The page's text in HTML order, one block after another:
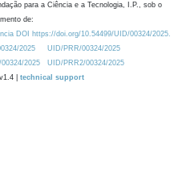
para a Ciência e a Tecnologia, I.P., sob o
de:
DOI https://doi.org/10.54499/UID/00324/2025.
2025
UID/PRR/00324/2025
2025
UID/PRR2/00324/2025
| technical support